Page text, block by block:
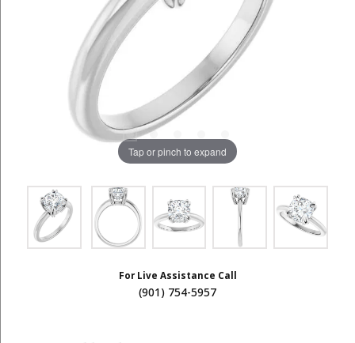
Tap or pinch to expand
For Live Assistance Call
(901) 754-5957